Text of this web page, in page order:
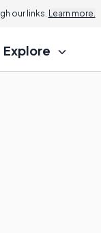
our links. Learn more.
Explore